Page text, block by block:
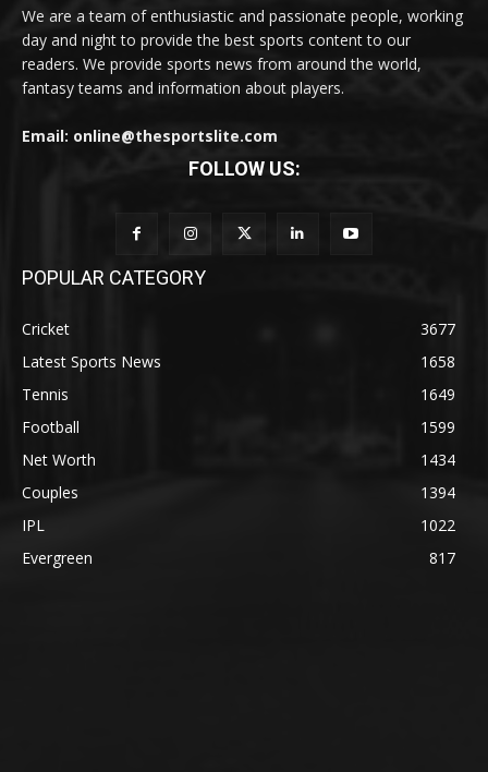
We are a team of enthusiastic and passionate people, working
day and night to provide the best sports content to our
readers. We provide sports news from around the world,
fantasy teams and information about players.
Email: online@thesportslite.com
FOLLOW US:
POPULAR CATEGORY
Cricket
3677
Latest Sports News
1658
Tennis
1649
Football
1599
Net Worth
1434
Couples
1394
IPL
1022
Evergreen
817